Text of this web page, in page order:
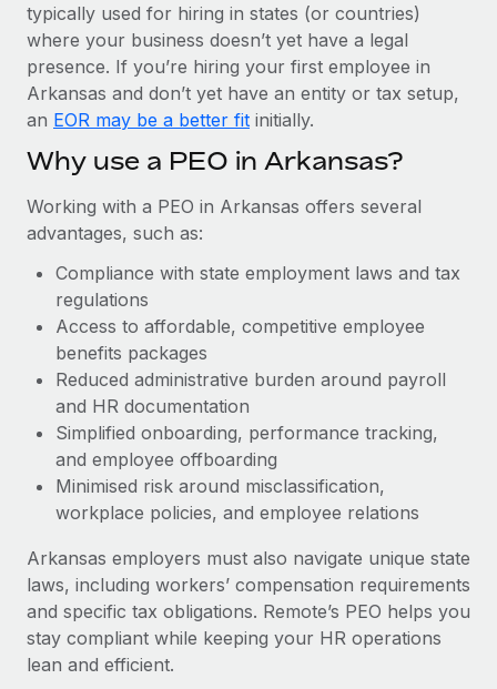
What a Workday global payroll implementation
actually looks like
Most teams hear "payroll implementation" and picture a
six-month project with a dedicated team....
Learn More
typically used for hiring in states (or countries)
where your business doesn’t yet have a legal
presence. If you’re hiring your first employee in
Arkansas and don’t yet have an entity or tax setup,
an EOR may be a better fit initially.
Why use a PEO in Arkansas?
Working with a PEO in Arkansas offers several
advantages, such as:
Compliance with state employment laws and tax
regulations
Access to affordable, competitive employee
benefits packages
Reduced administrative burden around payroll
and HR documentation
Simplified onboarding, performance tracking,
and employee offboarding
Minimised risk around misclassification,
workplace policies, and employee relations
Arkansas employers must also navigate unique state
laws, including workers’ compensation requirements
and specific tax obligations. Remote’s PEO helps you
stay compliant while keeping your HR operations
lean and efficient.